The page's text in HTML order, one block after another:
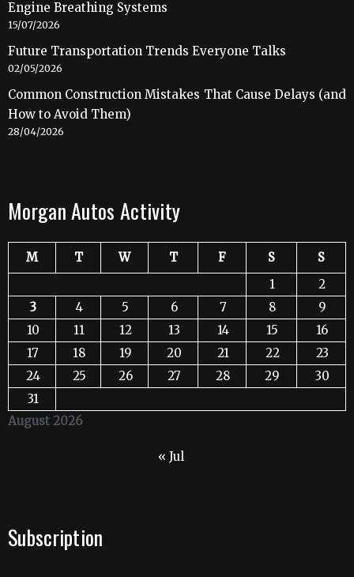
Engine Breathing Systems
15/07/2026
Future Transportation Trends Everyone Talks
02/05/2026
Common Construction Mistakes That Cause Delays (and
How to Avoid Them)
28/04/2026
Morgan Autos Activity
August 2026
M T W T F S
S
1
2
3
4 5 6 7 8
9
10
11 12 13 14 15
16
17
18 19 20 21 22
23
24
25 26 27 28 29
30
31
« Jul
Subscription